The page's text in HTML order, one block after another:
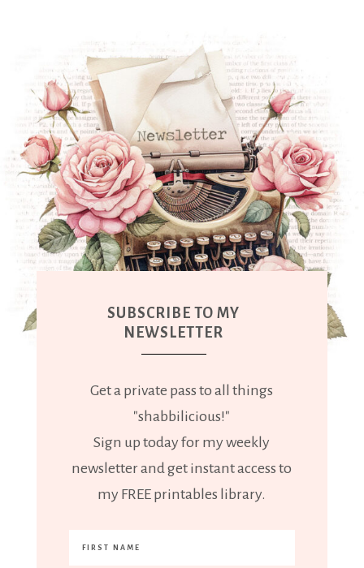
SUBSCRIBE TO MY
NEWSLETTER
Get a private pass to all things
"shabbilicious!"
Sign up today for my weekly
newsletter and get instant access to
my FREE printables library.